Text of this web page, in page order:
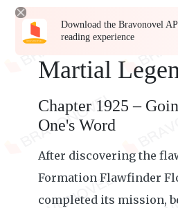
Download the Bravonovel
reading experience
Martial
Chapter 1925 –
One's Word
After discovering the
Formation Flawfinder
completed its mission,